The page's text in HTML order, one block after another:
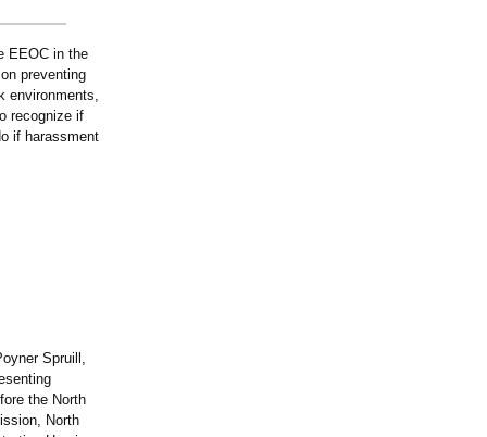
EEOC in the
preventing
environments,
recognize if
if harassment
Spruill,
the North
North